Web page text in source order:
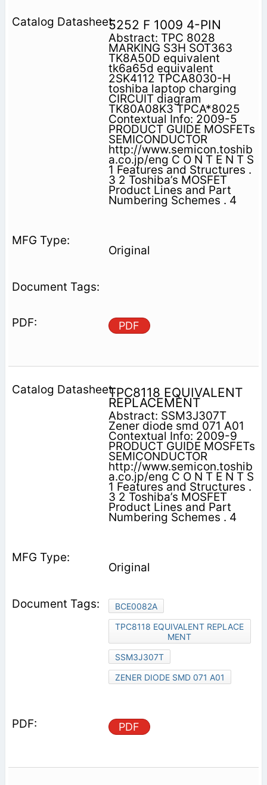
5252 F 1009 4-PIN
Abstract: TPC 8028
MARKING S3H SOT363
TK8A50D equivalent
tk6a65d equivalent
2SK4112 TPCA8030-H
toshiba laptop charging
CIRCUIT diagram
TK80A08K3 TPCA*8025
Contextual Info: 2009-5
PRODUCT GUIDE MOSFETs
SEMICONDUCTOR
http://www.semicon.toshib
a.co.jp/eng C O N T E N T S
1 Features and Structures .
3 2 Toshiba’s MOSFET
Product Lines and Part
Numbering Schemes . 4
Original
PDF
TPC8118 EQUIVALENT
REPLACEMENT
Abstract: SSM3J307T
Zener diode smd 071 A01
Contextual Info: 2009-9
PRODUCT GUIDE MOSFETs
SEMICONDUCTOR
http://www.semicon.toshib
a.co.jp/eng C O N T E N T S
1 Features and Structures .
3 2 Toshiba’s MOSFET
Product Lines and Part
Numbering Schemes . 4
Original
BCE0082A
TPC8118 EQUIVALENT REPLACE
MENT
SSM3J307T
ZENER DIODE SMD 071 A01
PDF